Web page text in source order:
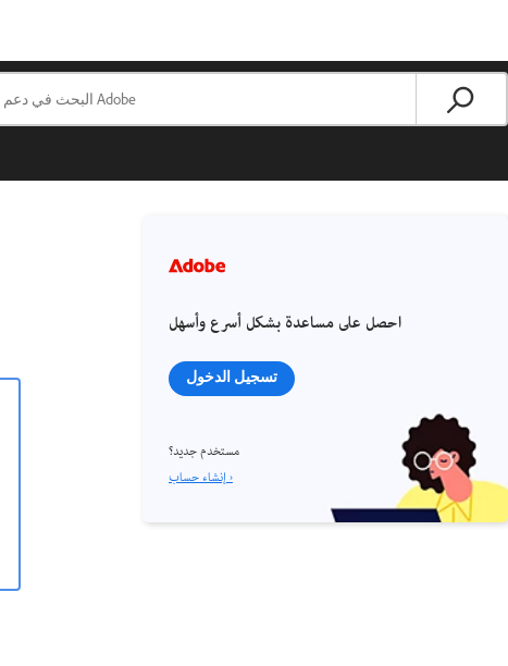
احصل على مساعدة بشكل أسرع وأسهل
تسجيل الدخول
مستخدم جديد؟
إنشاء حساب ›